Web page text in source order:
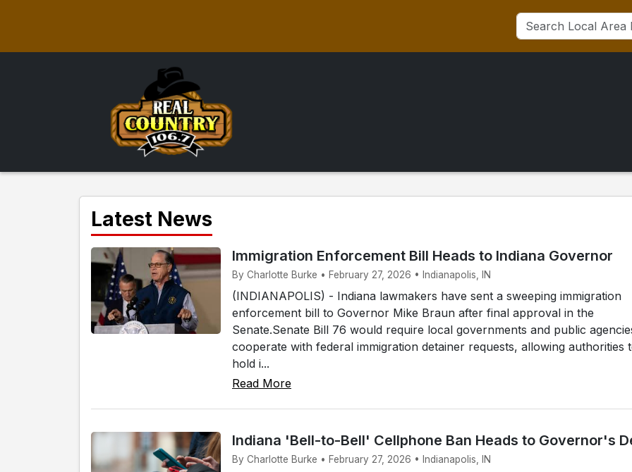
Latest News
Immigration Enforcement Bill Heads to Indiana Governor
By Charlotte Burke • February 27, 2026 • Indianapolis, IN
(INDIANAPOLIS) - Indiana lawmakers have sent a sweeping immigration
enforcement bill to Governor Mike Braun after final approval in the
Senate.Senate Bill 76 would require local governments and public
cooperate with federal immigration detainer requests, allowing authorities
hold i...
Read More
Indiana 'Bell-to-Bell' Cellphone Ban Heads to Governor's
By Charlotte Burke • February 27, 2026 • Indianapolis, IN